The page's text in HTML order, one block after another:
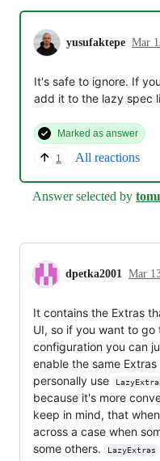
yusufaktepe Mar
It's safe to ignore. If
add it to the lazy spec
Marked as answer
1 All reactions
Answer selected by
dpetka2001 Mar
It contains the Extras
UI, so if you want to
configuration you can
enable the same
personally use
because it's more
keep in mind, that
across a case when
some others.
LazyExtras